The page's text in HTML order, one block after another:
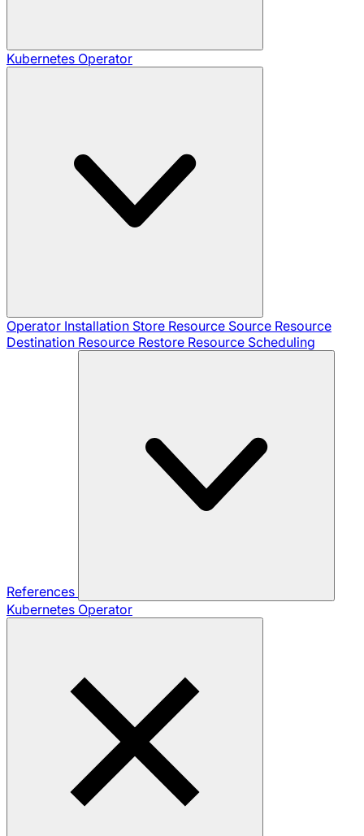
Kubernetes Operator
Operator Installation Store Resource Source Resource
Destination Resource Restore Resource Scheduling
References
Kubernetes Operator